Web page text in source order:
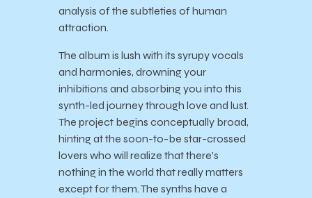
analysis of the subtleties of human
attraction.
The album is lush with its syrupy vocals
and harmonies, drowning your
inhibitions and absorbing you into this
synth-led journey through love and lust.
The project begins conceptually broad,
hinting at the soon-to-be star-crossed
lovers who will realize that there’s
nothing in the world that really matters
except for them. The synths have a